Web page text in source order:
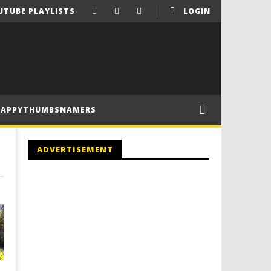
LOGIN
PLAYLISTS
ADVERTISEMENT